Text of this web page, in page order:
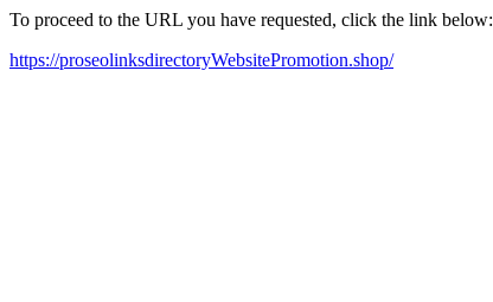
To proceed to the URL you have requested, click the link below:
https://proseolinksdirectoryWebsitePromotion.shop/